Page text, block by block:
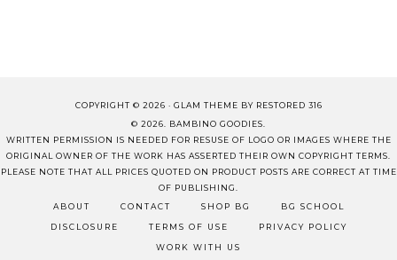
COPYRIGHT © 2026 · GLAM THEME BY RESTORED 316
© 2026. BAMBINO GOODIES.
WRITTEN PERMISSION IS NEEDED FOR RESUSE OF LOGO OR IMAGES WHERE THE
ORIGINAL OWNER OF THE WORK HAS ASSERTED THEIR OWN COPYRIGHT TERMS.
PLEASE NOTE THAT ALL PRICES QUOTED ON PRODUCT POSTS ARE CORRECT AT TIME
OF PUBLISHING.
ABOUT
CONTACT SHOP BG BG SCHOOL
DISCLOSURE TERMS OF USE PRIVACY POLICY
WORK WITH US